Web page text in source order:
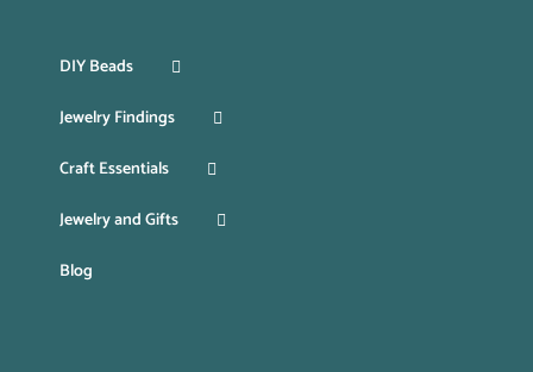
DIY Beads
Jewelry Findings
Craft Essentials
Jewelry and Gifts
Blog